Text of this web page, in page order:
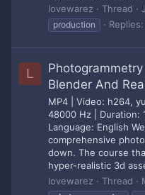
lovewarez
Thread
production
Replies:
L
Blender And
MP4 | Video: h264,
48000 Hz | Duration:
Language: English
comprehensive
down. The course
hyper-realistic 3d
lovewarez
Thread